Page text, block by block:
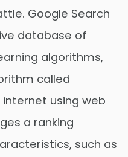
Google Search
database of
algorithms,
called
internet using web
a ranking
such as